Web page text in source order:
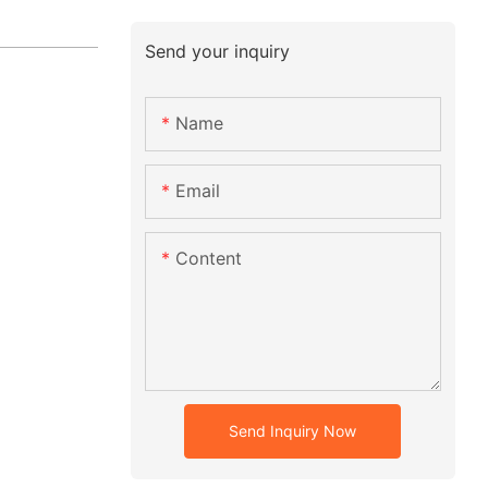
Send your inquiry
Name
Email
Content
Send Inquiry Now